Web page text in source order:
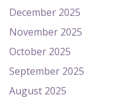
December 2025
November 2025
October 2025
September 2025
August 2025